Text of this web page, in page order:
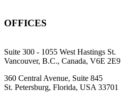
OFFICES
Suite 300 - 1055 West Hastings St.
Vancouver, B.C., Canada, V6E 2E9
360 Central Avenue, Suite 845
St. Petersburg, Florida, USA 33701